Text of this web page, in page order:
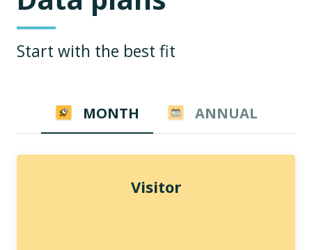
Start with the best fit
MONTH ANNUAL
Visitor